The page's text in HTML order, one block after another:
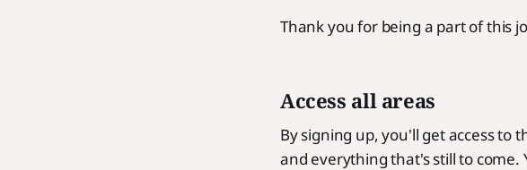
Thank you for being a part of this
Access all areas
By signing up, you'll get access to
and everything that's still to come.